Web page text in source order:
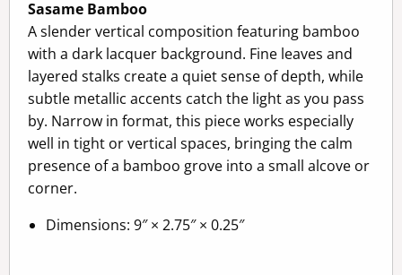
Sasame Bamboo
A slender vertical composition featuring bamboo
with a dark lacquer background. Fine leaves and
layered stalks create a quiet sense of depth, while
subtle metallic accents catch the light as you pass
by. Narrow in format, this piece works especially
well in tight or vertical spaces, bringing the calm
presence of a bamboo grove into a small alcove or
corner.
Dimensions: 9″ × 2.75″ × 0.25″